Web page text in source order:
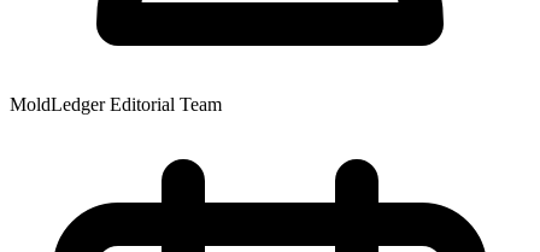
MoldLedger Editorial Team